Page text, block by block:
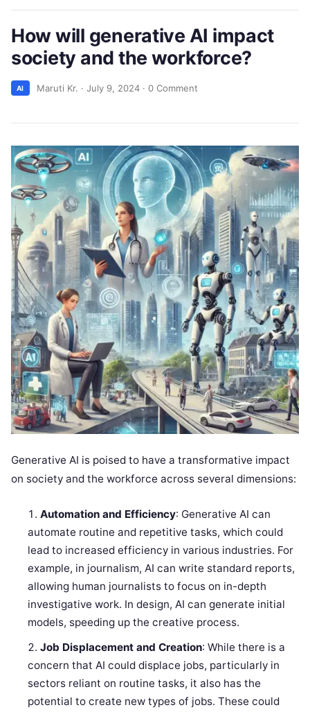
How will generative AI impact
society and the workforce?
AI Maruti Kr. · July 9, 2024 · 0 Comment
Generative AI is poised to have a transformative impact
on society and the workforce across several dimensions:
Automation and Efficiency: Generative AI can
automate routine and repetitive tasks, which could
lead to increased efficiency in various industries. For
example, in journalism, AI can write standard reports,
allowing human journalists to focus on in-depth
investigative work. In design, AI can generate initial
models, speeding up the creative process.
Job Displacement and Creation: While there is a
concern that AI could displace jobs, particularly in
sectors reliant on routine tasks, it also has the
potential to create new types of jobs. These could